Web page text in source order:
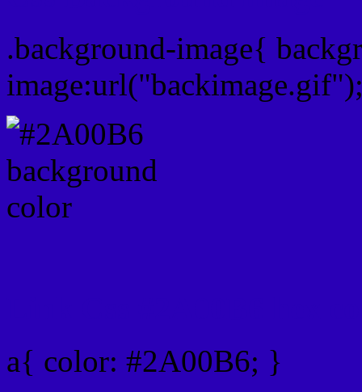
.background-image{
a{ color: #2A00B6; }